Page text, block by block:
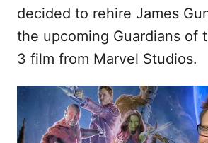
decided to rehire James
the upcoming Guardians of
3 film from Marvel Studios.